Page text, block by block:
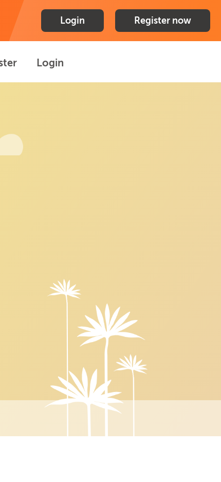
Login Register now
Login